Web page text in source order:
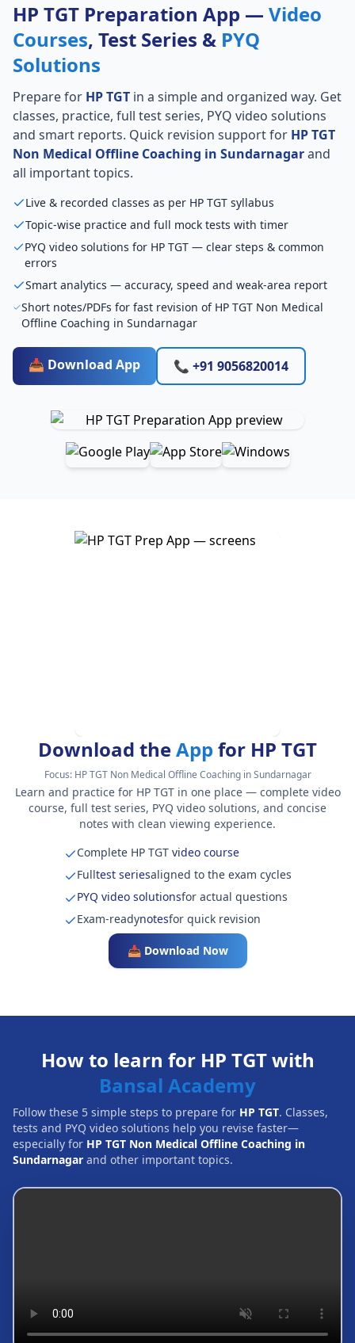
HP TGT Preparation App — Video
Courses, Test Series & PYQ
Solutions
Prepare for HP TGT in a simple and organized way. Get
classes, practice, full test series, PYQ video solutions
and smart reports. Quick revision support for HP TGT
Non Medical Offline Coaching in Sundarnagarand
all important topics.
Live & recorded classes as per HP TGT syllabus
Topic-wise practice and full mock tests with timer
PYQ video solutions for HP TGT — clear steps & common
errors
Smart analytics — accuracy, speed and weak-area report
Short notes/PDFs for fast revision of HP TGT Non Medical
Offline Coaching in Sundarnagar
📥 Download App 📞 +91 9056820014
Download theApp for HP TGT
Focus: HP TGT Non Medical Offline Coaching in Sundarnagar
Learn and practice for HP TGT in one place — complete video
course, full test series, PYQ video solutions, and concise
notes with clean viewing experience.
Complete HP TGTvideo course
Fulltest seriesaligned to the exam cycles
PYQ video solutionsfor actual questions
Exam-readynotesfor quick revision
📥 Download Now
How to learn for HP TGT with
Bansal Academy
Follow these 5 simple steps to prepare for HP TGT. Classes,
tests and PYQ video solutions help you revise faster—
especially for HP TGT Non Medical Offline Coaching in
Sundarnagar and other important topics.